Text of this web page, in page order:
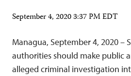
September 4, 2020 3:37 PM EDT
Managua, September 4, 2020 –
authorities should make public
alleged criminal investigation